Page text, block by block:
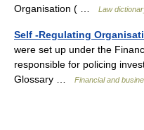
Organisation ( …
Law
Self -Regulating
were set up under the
responsible for policing
Glossary …
Financial and